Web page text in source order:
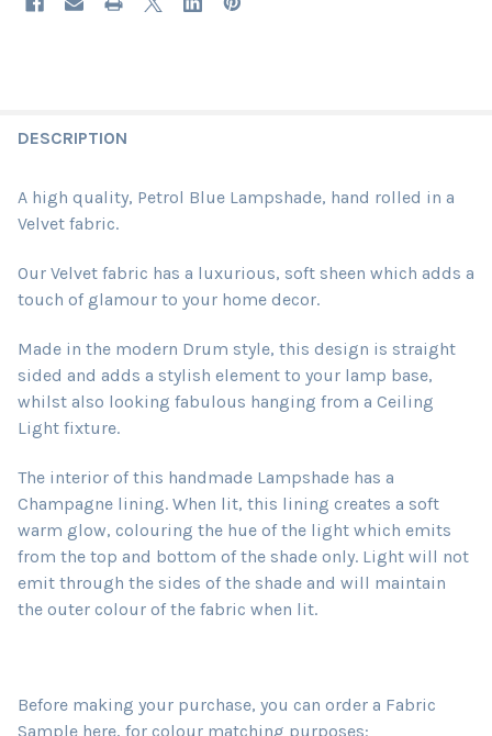
DESCRIPTION
A high quality, Petrol Blue Lampshade, hand rolled in a
Velvet fabric.
Our Velvet fabric has a luxurious, soft sheen which adds a
touch of glamour to your home decor.
Made in the modern Drum style, this design is straight
sided and adds a stylish element to your lamp base,
whilst also looking fabulous hanging from a Ceiling
Light fixture.
The interior of this handmade Lampshade has a
Champagne lining. When lit, this lining creates a soft
warm glow, colouring the hue of the light which emits
from the top and bottom of the shade only. Light will not
emit through the sides of the shade and will maintain
the outer colour of the fabric when lit.
Before making your purchase, you can order a Fabric
Sample here, for colour matching purposes: